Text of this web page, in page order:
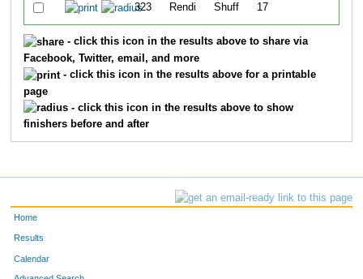
323 Rendi Shuff 17
- click this icon in the results above to share via
Facebook, Twitter, email, and more
- click this icon in the results above for a printable
page
- click this icon in the results above to show
finishers before and after
Home
Results
Calendar